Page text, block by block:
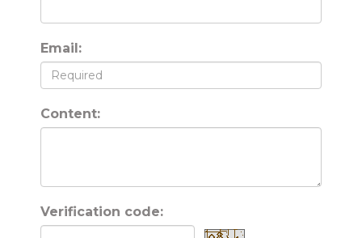
Email:
Content:
Verification code: